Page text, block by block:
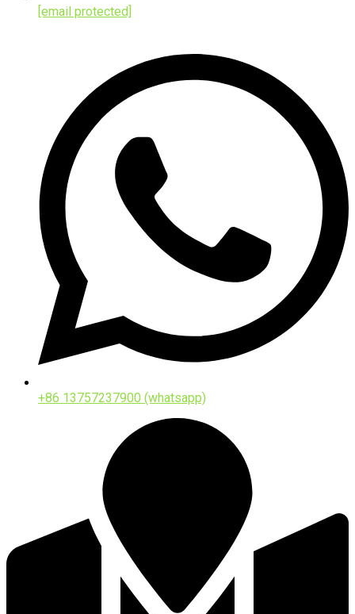
[email protected]
+86 13757237900 (whatsapp)